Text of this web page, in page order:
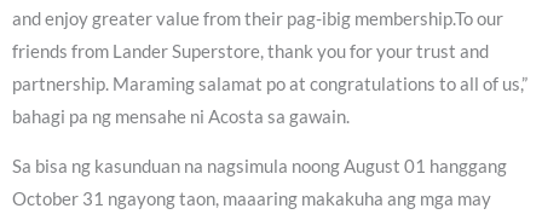
and enjoy greater value from their pag-ibig membership.To our
friends from Lander Superstore, thank you for your trust and
partnership. Maraming salamat po at congratulations to all of us,”
bahagi pa ng mensahe ni Acosta sa gawain.
Sa bisa ng kasunduan na nagsimula noong August 01 hanggang
October 31 ngayong taon, maaaring makakuha ang mga may